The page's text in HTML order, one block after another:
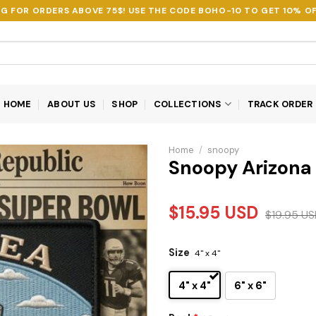
FOR ORDERS ABOVE 75$! USE THE CODE BOHO-10 TO GET 10%
HOME ABOUT US SHOP COLLECTIONS TRACK ORDER
Home / snoopy
Snoopy
$15.95 USD $19.95
Size 4" x 4"
4" x 4" 6" x 6"